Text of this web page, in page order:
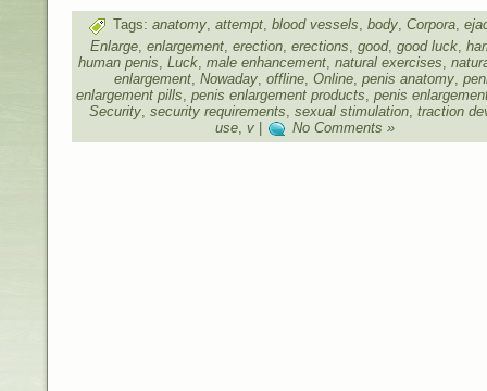
Tags: anatomy, attempt, blood vessels, body, Corpora,
Enlarge, enlargement, erection, erections, good, good luck,
human penis, Luck, male enhancement, natural exercises,
enlargement, Nowaday, offline, Online, penis anatomy,
enlargement pills, penis enlargement products, penis
Security, security requirements, sexual stimulation, traction
use, v No Comments »